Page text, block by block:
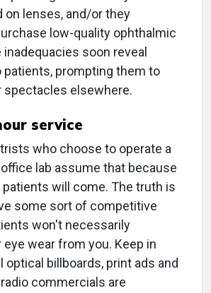
on lenses, and/or they
low-quality ophthalmic
inadequacies soon reveal
prompting them to
spectacles elsewhere.
service
who choose to operate a
lab assume that because
will come. The truth is
some sort of competitive
won't necessarily
wear from you. Keep in
optical billboards, print ads and
commercials are